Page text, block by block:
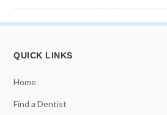
QUICK LINKS
Home
Find a Dentist